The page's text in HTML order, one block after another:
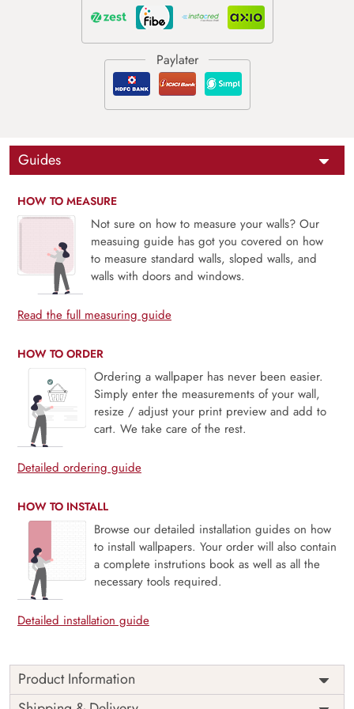
Guides
HOW TO MEASURE
Not sure on how to measure your walls? Our
measuing guide has got you covered on how
to measure standard walls, sloped walls, and
walls with doors and windows.
Read the full measuring guide
HOW TO ORDER
Ordering a wallpaper has never been easier.
Simply enter the measurements of your wall,
resize / adjust your print preview and add to
cart. We take care of the rest.
Detailed ordering guide
HOW TO INSTALL
Browse our detailed installation guides on how
to install wallpapers. Your order will also contain
a complete instrutions book as well as all the
necessary tools required.
Detailed installation guide
Product Information
This wallpaper is a pattern of leaves on a white background